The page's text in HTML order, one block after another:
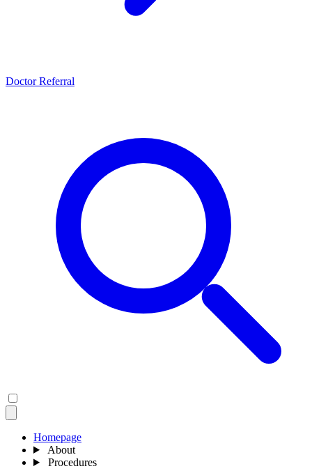
Doctor Referral
Homepage
About
Procedures